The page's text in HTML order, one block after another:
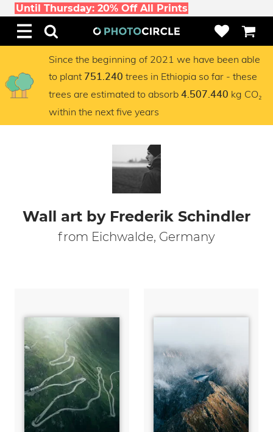
Until Thursday: 20% Off All Prints
Since the beginning of 2021 we have been able
to plant 751.240 trees in Ethiopia so far - these
trees are estimated to absorb 4.507.440 kg CO₂
within the next five years
Wall art by Frederik Schindler
from Eichwalde, Germany